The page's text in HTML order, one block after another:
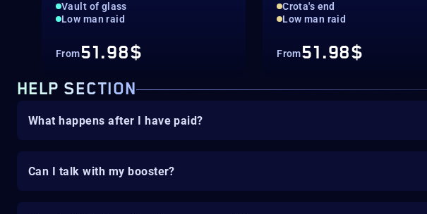
Vault of glass
Low man raid
From51.98$
Crota's end
Low man raid
From51.98$
HELP SECTION
What happens after I have paid?
Can I talk with my booster?